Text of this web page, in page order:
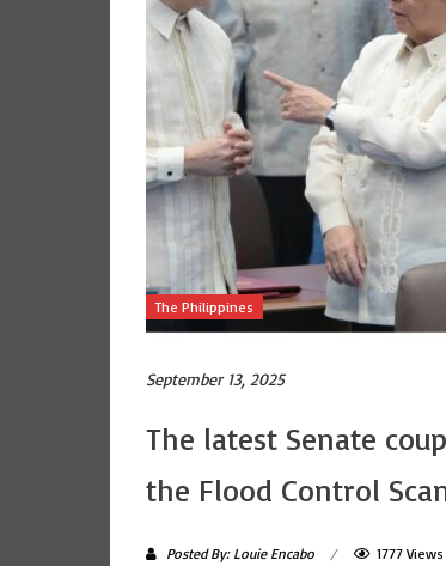
The Philippines
September 13, 2025
The latest Senate
the Flood Control
Posted By: Louie Encabo
1777 Views